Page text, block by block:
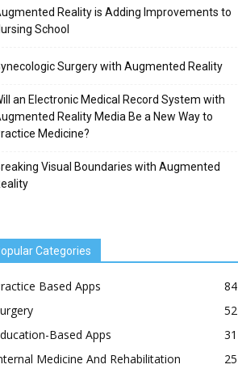
Reality is Adding Improvements to
School
Surgery with Augmented Reality
an Electronic Medical Record System with
Reality Media Be a New Way to
Medicine?
Visual Boundaries with Augmented
Categories
Based Apps
84
52
Based Apps
31
Medicine And Rehabilitation
25